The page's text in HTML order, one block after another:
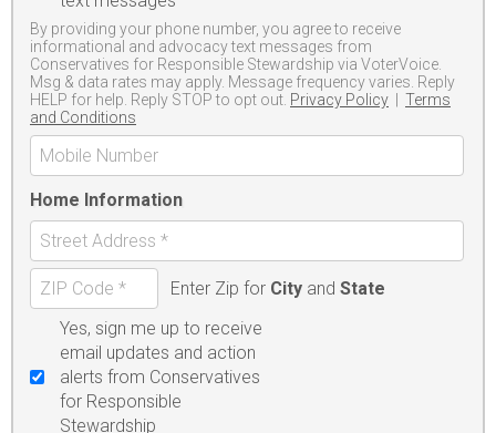
By providing your phone number, you agree to receive
informational and advocacy text messages from
Conservatives for Responsible Stewardship via VoterVoice.
Msg & data rates may apply. Message frequency varies. Reply
HELP for help. Reply STOP to opt out. Privacy Policy | Terms
and Conditions
Home Information
Enter Zip for Cityand State
Yes, sign me up to receive
email updates and action
alerts from Conservatives
for Responsible
Stewardship